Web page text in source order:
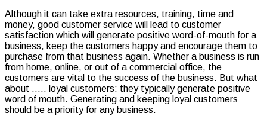
Although it can take extra resources, training, time and
money, good customer service will lead to customer
satisfaction which will generate positive word-of-mouth for a
business, keep the customers happy and encourage them to
purchase from that business again. Whether a business is run
from home, online, or out of a commercial office, the
customers are vital to the success of the business. But what
about ….. loyal customers: they typically generate positive
word of mouth. Generating and keeping loyal customers
should be a priority for any business.